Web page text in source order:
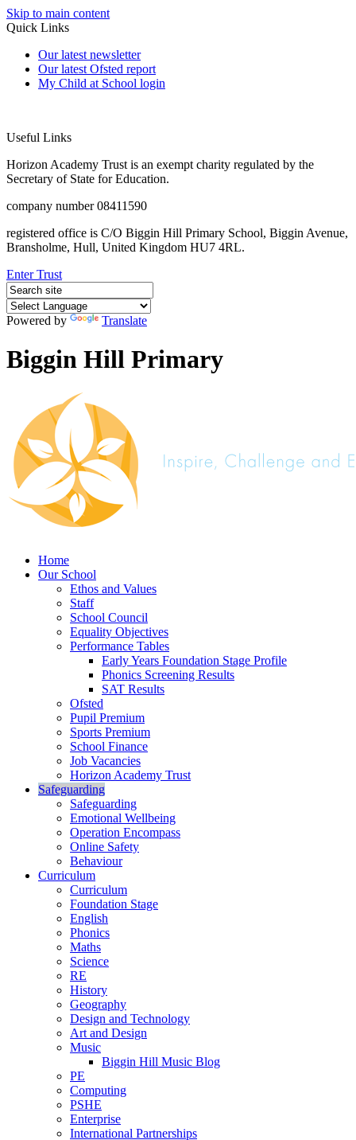
Skip to main content
Quick Links
Our latest newsletter
Our latest Ofsted report
My Child at School login
Useful Links
Horizon Academy Trust is an exempt charity regulated by the
Secretary of State for Education.
company number 08411590
registered office is C/O Biggin Hill Primary School, Biggin Avenue,
Bransholme, Hull, United Kingdom HU7 4RL.
Enter Trust
Powered by Translate
Biggin Hill Primary
Home
Our School
Ethos and Values
Staff
School Council
Equality Objectives
Performance Tables
Early Years Foundation Stage Profile
Phonics Screening Results
SAT Results
Ofsted
Pupil Premium
Sports Premium
School Finance
Job Vacancies
Horizon Academy Trust
Safeguarding
Safeguarding
Emotional Wellbeing
Operation Encompass
Online Safety
Behaviour
Curriculum
Curriculum
Foundation Stage
English
Phonics
Maths
Science
RE
History
Geography
Design and Technology
Art and Design
Music
Biggin Hill Music Blog
PE
Computing
PSHE
Enterprise
International Partnerships